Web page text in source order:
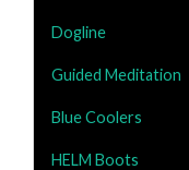
Dogline
Guided Meditation
Blue Coolers
HELM Boots